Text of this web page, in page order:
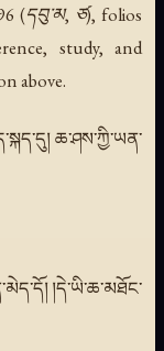
(དབུ་མ, ཙ), folios
study, and
above.
ཆ་ཤས་ཀྱི་ཡན་
།དེ་ཡི་ཆ་མཐོང་